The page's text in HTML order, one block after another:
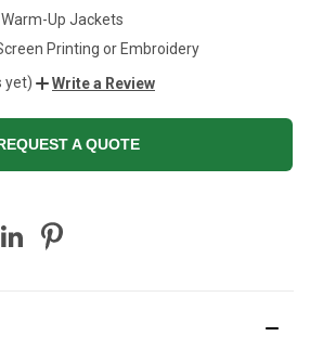
Up Jackets
Printing or Embroidery
yet)
Write a Review
A QUOTE